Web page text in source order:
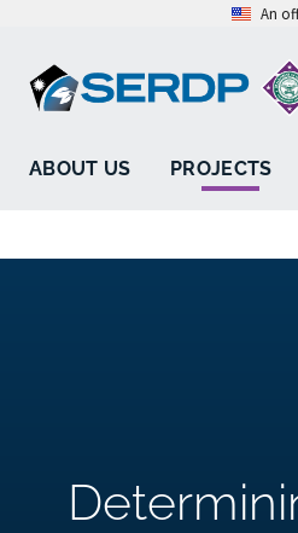
An
ABOUT US PROJECTS